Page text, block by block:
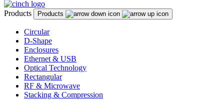
Products Products
Circular
D-Shape
Enclosures
Ethernet & USB
Optical Technology
Rectangular
RF & Microwave
Stacking & Compression